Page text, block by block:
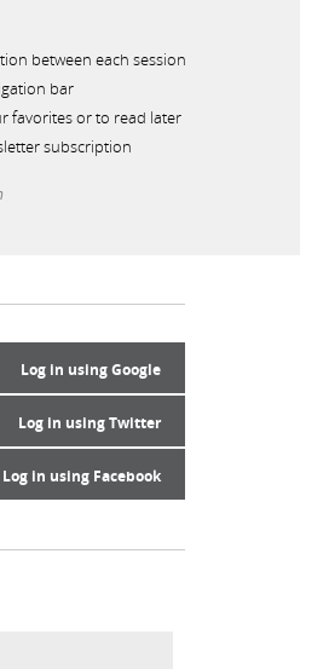
between each session
bar
favorites or to read later
subscription
Log in using Google
Log in using Twitter
Log in using Facebook